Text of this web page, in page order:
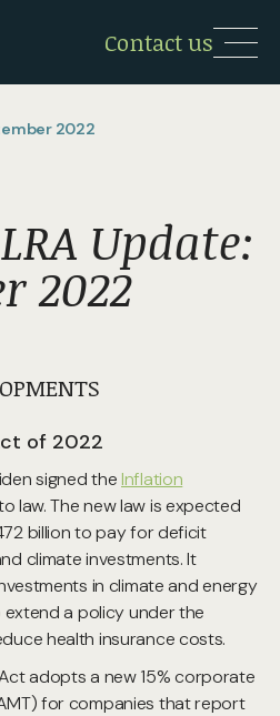
Contact us
2022
Update:
2022
of 2022
signed theInflation
law. The new law is expected
billion to pay for deficit
climate investments. It
in climate and energy
a policy under the
health insurance costs.
adopts a new 15% corporate
for companies that report